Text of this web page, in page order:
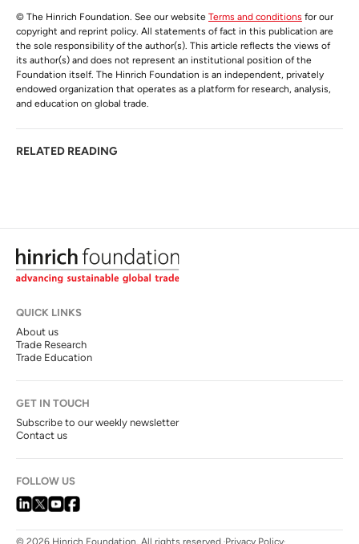
© The Hinrich Foundation. See our website Terms and conditions for our
copyright and reprint policy. All statements of fact in this publication are
the sole responsibility of the author(s). This article reflects the views of
its author(s) and does not represent an institutional position of the
Foundation itself. The Hinrich Foundation is an independent, privately
endowed organization that operates as a platform for research, analysis,
and education on global trade.
RELATED READING
QUICK LINKS
About us
Trade Research
Trade Education
GET IN TOUCH
Subscribe to our weekly newsletter
Contact us
FOLLOW US
© 2026 Hinrich Foundation. All rights reserved. Privacy Policy